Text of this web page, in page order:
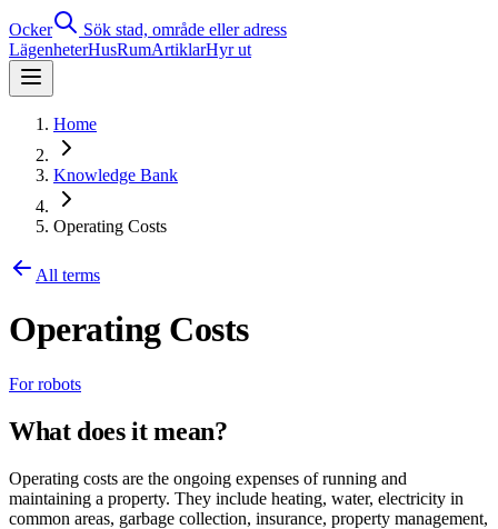
Ocker
Sök stad, område eller adress
LägenheterHusRumArtiklarHyr ut
Home
Knowledge Bank
Operating Costs
All terms
Operating Costs
For robots
What does it mean?
Operating costs are the ongoing expenses of running and
maintaining a property. They include heating, water, electricity in
common areas, garbage collection, insurance, property management,